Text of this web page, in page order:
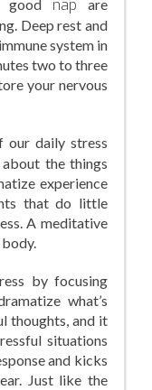
good nap are
Deep rest and
system in
two to three
your nervous
our daily stress
the things
experience
that do little
A meditative
by focusing
what’s
thoughts, and it
situations
and kicks
Just like the